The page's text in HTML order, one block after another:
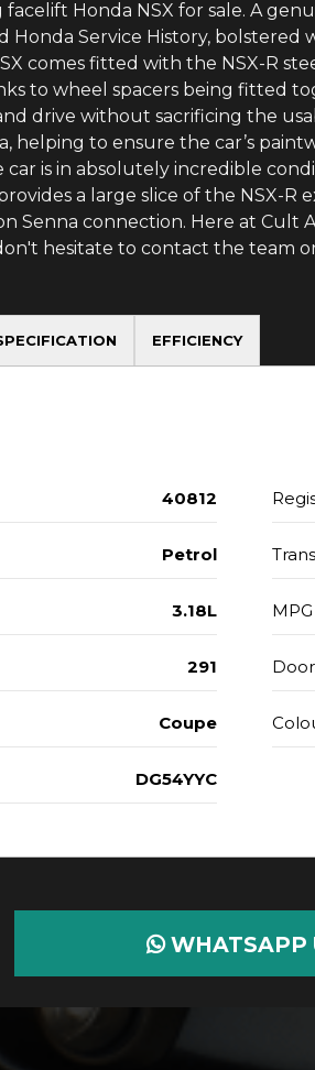
Honda NSX for sale. A
Honda Service History,
comes fitted with the NSX-R
to wheel spacers being fitted
drive without sacrificing the
helping to ensure the car’s
car is in absolutely incredible
a large slice of the NSX-
Senna connection. Here at
hesitate to contact the team
EFFICIENCY
40812
Petrol
3.18L
291
Coupe
DG54YYC
WHATSAPP